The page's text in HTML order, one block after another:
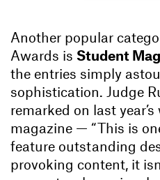
Another popular
Awards is Student
the entries simply
sophistication. Judge
remarked on last
magazine — “This is
feature outstanding
provoking content, it